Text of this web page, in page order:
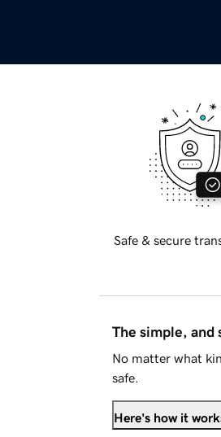
Safe & secure
The simple, and
No matter what
safe.
Here's how it